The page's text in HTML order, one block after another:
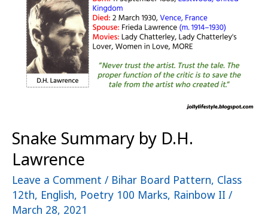
Snake Summary by D.H.
Lawrence
Leave a Comment / Bihar Board Pattern, Class
12th, English, Poetry 100 Marks, Rainbow II /
March 28, 2021
Lawrence